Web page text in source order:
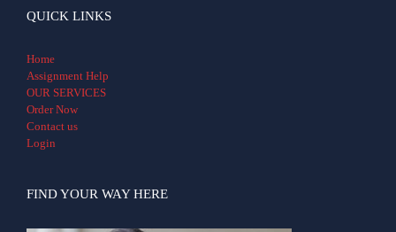
QUICK LINKS
Home
Assignment Help
OUR SERVICES
Order Now
Contact us
Login
FIND YOUR WAY HERE